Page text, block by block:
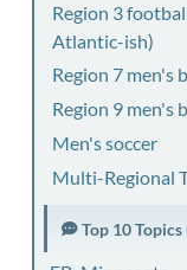
Region 3
Atlantic-ish)
Region 7 men's
Region 9 men's
Men's soccer
Multi-Regional
Top 10 Topics